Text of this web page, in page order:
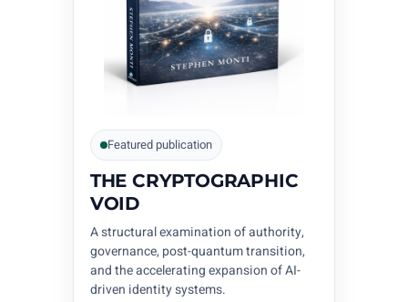
Featured publication
THE CRYPTOGRAPHIC
VOID
A structural examination of authority,
governance, post-quantum transition,
and the accelerating expansion of AI-
driven identity systems.